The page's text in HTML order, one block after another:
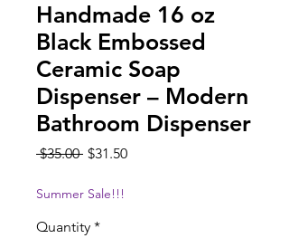
Handmade 16 oz
Black Embossed
Ceramic Soap
Dispenser – Modern
Bathroom Dispenser
$35.00 Regular
$31.50Sale
Summer Sale!!!
Quantity *